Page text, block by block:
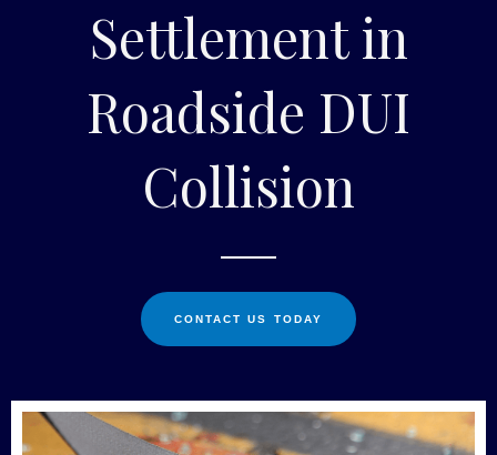
Settlement in
Roadside DUI
Collision
CONTACT US TODAY